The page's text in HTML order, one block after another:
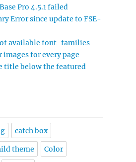
Pro 4.5.1 failed
Error since update to FSE-
available font-families
for every page
title below the featured
catch box
theme Color